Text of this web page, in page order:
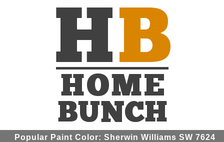
Popular Paint Color: Sherwin Williams SW 7624